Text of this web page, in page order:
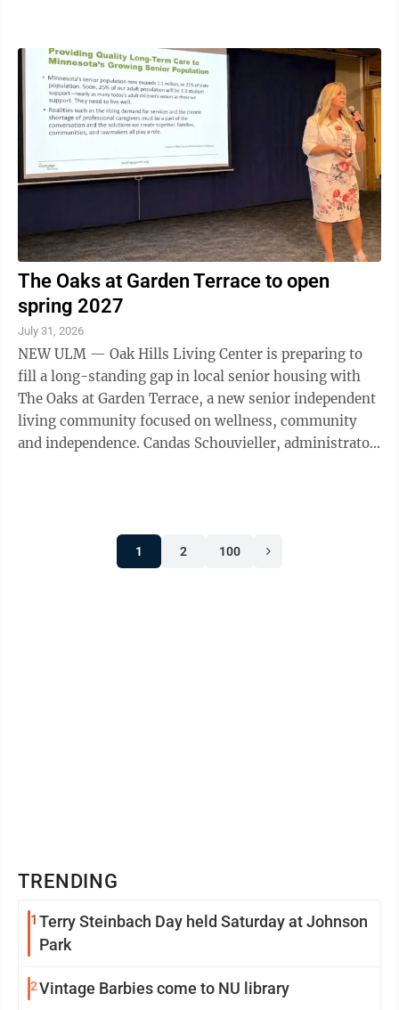
The Oaks at Garden Terrace to open
spring 2027
July 31, 2026
NEW ULM — Oak Hills Living Center is preparing to
fill a long-standing gap in local senior housing with
The Oaks at Garden Terrace, a new senior independent
living community focused on wellness, community
and independence. Candas Schouvieller, administrator
1 2 100
TRENDING
1 Terry Steinbach Day held Saturday at Johnson
Park
2Vintage Barbies come to NU library